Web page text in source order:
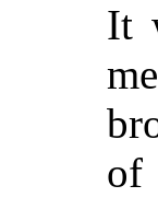
It
of